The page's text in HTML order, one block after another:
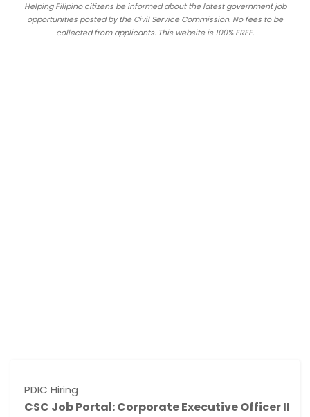
Helping Filipino citizens be informed about the latest government job
opportunities posted by the Civil Service Commission. No fees to be
collected from applicants. This website is 100% FREE.
Hiring
Job Portal: Corporate Executive Officer II CSC